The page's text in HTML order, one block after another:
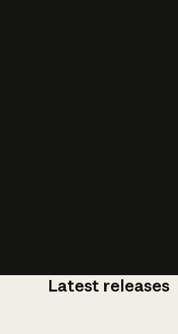
Latest releases